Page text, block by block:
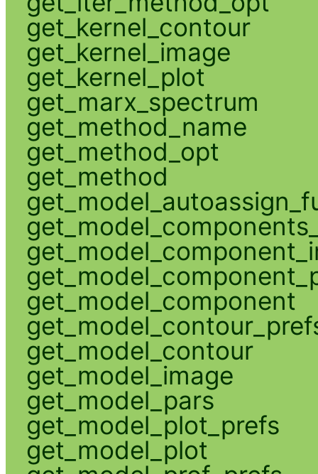
get_kernel_contour
get_kernel_image
get_kernel_plot
get_marx_spectrum
get_method_name
get_method_opt
get_method
get_model_component
get_model_contour
get_model_image
get_model_pars
get_model_plot_prefs
get_model_plot